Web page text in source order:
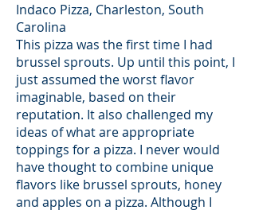
Indaco Pizza, Charleston, South
Carolina
This pizza was the first time I had
brussel sprouts. Up until this point, I
just assumed the worst flavor
imaginable, based on their
reputation. It also challenged my
ideas of what are appropriate
toppings for a pizza. I never would
have thought to combine unique
flavors like brussel sprouts, honey
and apples on a pizza. Although I